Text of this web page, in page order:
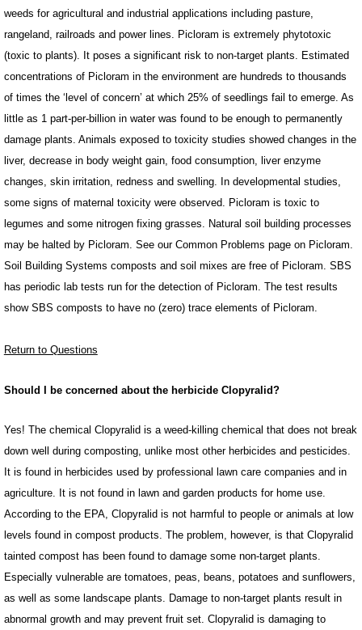
weeds for agricultural and industrial applications including pasture,
rangeland, railroads and power lines. Picloram is extremely phytotoxic
(toxic to plants). It poses a significant risk to non-target plants. Estimated
concentrations of Picloram in the environment are hundreds to thousands
of times the ‘level of concern’ at which 25% of seedlings fail to emerge. As
little as 1 part-per-billion in water was found to be enough to permanently
damage plants. Animals exposed to toxicity studies showed changes in the
liver, decrease in body weight gain, food consumption, liver enzyme
changes, skin irritation, redness and swelling. In developmental studies,
some signs of maternal toxicity were observed. Picloram is toxic to
legumes and some nitrogen fixing grasses. Natural soil building processes
may be halted by Picloram. See our Common Problems page on Picloram.
Soil Building Systems composts and soil mixes are free of Picloram. SBS
has periodic lab tests run for the detection of Picloram. The test results
show SBS composts to have no (zero) trace elements of Picloram.
Return to Questions
Should I be concerned about the herbicide Clopyralid?
Yes! The chemical Clopyralid is a weed-killing chemical that does not break
down well during composting, unlike most other herbicides and pesticides.
It is found in herbicides used by professional lawn care companies and in
agriculture. It is not found in lawn and garden products for home use.
According to the EPA, Clopyralid is not harmful to people or animals at low
levels found in compost products. The problem, however, is that Clopyralid
tainted compost has been found to damage some non-target plants.
Especially vulnerable are tomatoes, peas, beans, potatoes and sunflowers,
as well as some landscape plants. Damage to non-target plants result in
abnormal growth and may prevent fruit set. Clopyralid is damaging to